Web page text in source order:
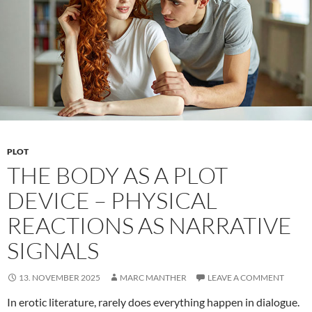
PLOT
THE BODY AS A PLOT
DEVICE – PHYSICAL
REACTIONS AS NARRATIVE
SIGNALS
13. NOVEMBER 2025 MARC MANTHER LEAVE A COMMENT
In erotic literature, rarely does everything happen in dialogue.